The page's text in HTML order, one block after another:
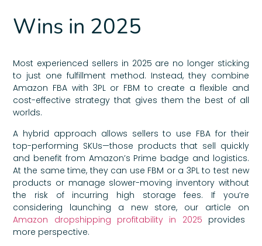
Wins in 2025
Most experienced sellers in 2025 are no longer sticking
to just one fulfillment method. Instead, they combine
Amazon FBA with 3PL or FBM to create a flexible and
cost-effective strategy that gives them the best of all
worlds.
A hybrid approach allows sellers to use FBA for their
top-performing SKUs—those products that sell quickly
and benefit from Amazon’s Prime badge and logistics.
At the same time, they can use FBM or a 3PL to test new
products or manage slower-moving inventory without
the risk of incurring high storage fees. If you’re
considering launching a new store, our article on
Amazon dropshipping profitability in 2025 provides
more perspective.